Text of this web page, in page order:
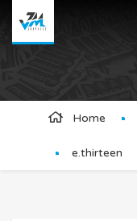
Home
e.thirteen